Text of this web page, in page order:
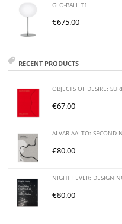
GLO-BALL T1
€675.00
RECENT PRODUCTS
OBJECTS OF DESIRE:
€67.00
ALVAR AALTO: SECOND
€80.00
NIGHT FEVER:
€80.00